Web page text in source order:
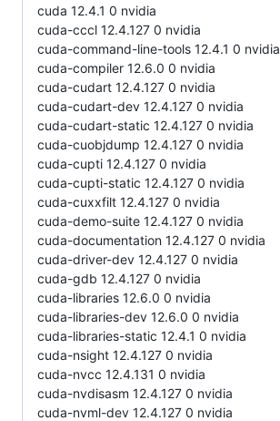
cuda 12.4.1 0 nvidia
cuda-cccl 12.4.127 0 nvidia
cuda-command-line-tools 12.4.1 0 nvidia
cuda-compiler 12.6.0 0 nvidia
cuda-cudart 12.4.127 0 nvidia
cuda-cudart-dev 12.4.127 0 nvidia
cuda-cudart-static 12.4.127 0 nvidia
cuda-cuobjdump 12.4.127 0 nvidia
cuda-cupti 12.4.127 0 nvidia
cuda-cupti-static 12.4.127 0 nvidia
cuda-cuxxfilt 12.4.127 0 nvidia
cuda-demo-suite 12.4.127 0 nvidia
cuda-documentation 12.4.127 0 nvidia
cuda-driver-dev 12.4.127 0 nvidia
cuda-gdb 12.4.127 0 nvidia
cuda-libraries 12.6.0 0 nvidia
cuda-libraries-dev 12.6.0 0 nvidia
cuda-libraries-static 12.4.1 0 nvidia
cuda-nsight 12.4.127 0 nvidia
cuda-nvcc 12.4.131 0 nvidia
cuda-nvdisasm 12.4.127 0 nvidia
cuda-nvml-dev 12.4.127 0 nvidia